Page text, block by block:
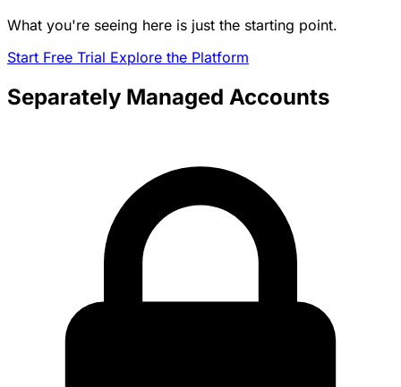
What you're seeing here is just the starting point.
Start Free Trial Explore the Platform
Separately Managed Accounts